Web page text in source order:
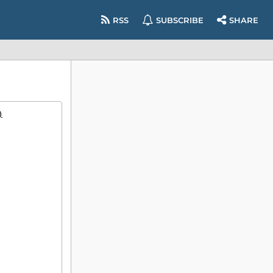
RSS SUBSCRIBE SHARE